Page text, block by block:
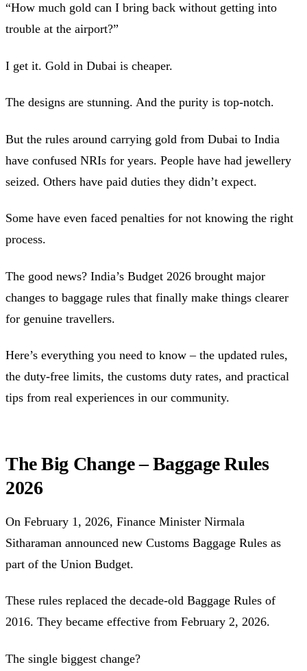
“How much gold can I bring back without getting into
trouble at the airport?”
I get it. Gold in Dubai is cheaper.
The designs are stunning. And the purity is top-notch.
But the rules around carrying gold from Dubai to India
have confused NRIs for years. People have had jewellery
seized. Others have paid duties they didn’t expect.
Some have even faced penalties for not knowing the right
process.
The good news? India’s Budget 2026 brought major
changes to baggage rules that finally make things clearer
for genuine travellers.
Here’s everything you need to know – the updated rules,
the duty-free limits, the customs duty rates, and practical
tips from real experiences in our community.
The Big Change – Baggage Rules
2026
On February 1, 2026, Finance Minister Nirmala
Sitharaman announced new Customs Baggage Rules as
part of the Union Budget.
These rules replaced the decade-old Baggage Rules of
2016. They became effective from February 2, 2026.
The single biggest change?